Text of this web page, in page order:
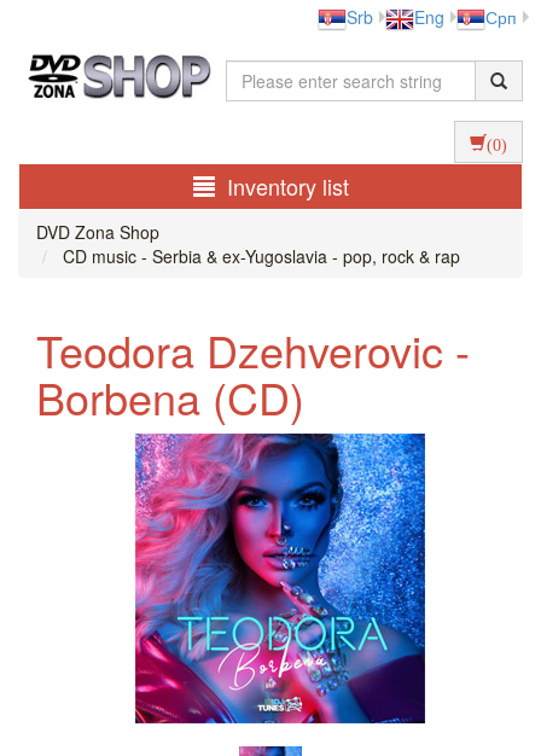
Srb Eng Срп
(0)
Inventory list
DVD Zona Shop
CD music - Serbia & ex-Yugoslavia - pop, rock & rap
Teodora Dzehverovic -
Borbena (CD)